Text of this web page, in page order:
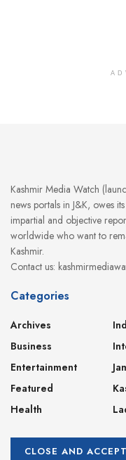
Kashmir Media Watch
news portals in J&K, owes
impartial and objective
worldwide who want to
Kashmir.
Contact us:
Categories
Archives
Business
Entertainment
Featured
Health